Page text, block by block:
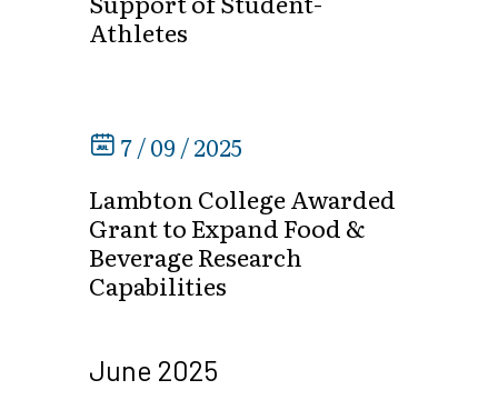
Athletes
7 / 09 / 2025
Lambton College Awarded
Grant to Expand Food &
Beverage Research
Capabilities
June 2025